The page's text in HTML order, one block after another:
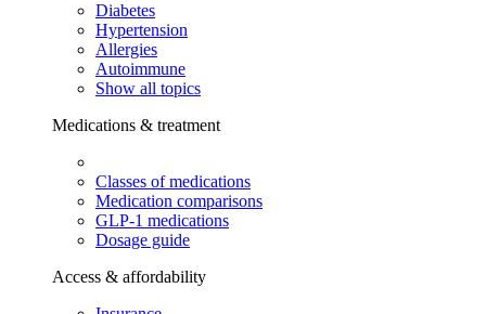
Diabetes
Hypertension
Allergies
Autoimmune
Show all topics
Medications & treatment
Classes of medications
Medication comparisons
GLP-1 medications
Dosage guide
Access & affordability